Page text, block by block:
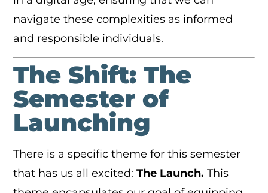
navigate these complexities as informed
and responsible individuals.
The Shift: The
Semester of
Launching
There is a specific theme for this semester
that has us all excited:The Launch. This